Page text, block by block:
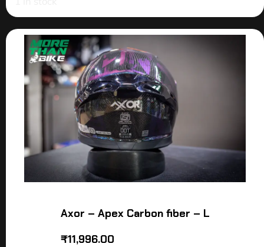
Axor – Apex Carbon fiber – L
₹11,996.00